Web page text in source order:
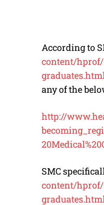
According to
content/
any of the
http://www.
SMC
content/